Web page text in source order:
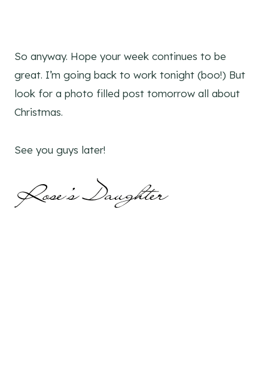
So anyway. Hope your week continues to be
great. I’m going back to work tonight (boo!) But
look for a photo filled post tomorrow all about
Christmas.
See you guys later!